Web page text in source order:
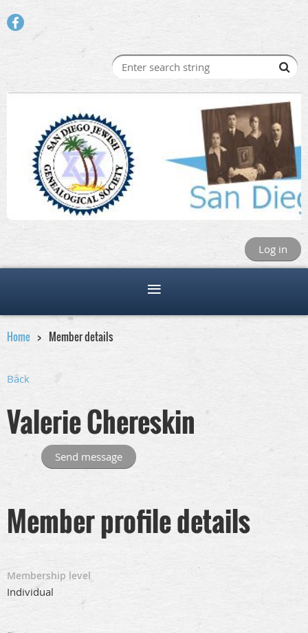
Log in
Home Member details
Back
Valerie Chereskin
Member profile details
Membership level
Individual